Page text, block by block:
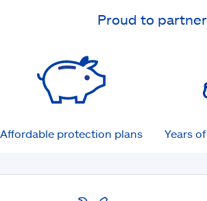
Proud to
Affordable protection plans Years